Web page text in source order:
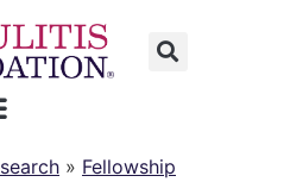
» Fellowship